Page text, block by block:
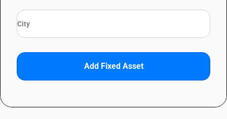
Add Fixed Asset